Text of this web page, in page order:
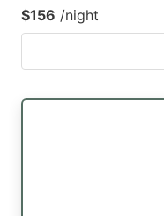
$156 /night